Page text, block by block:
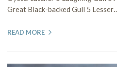
Great Black-backed Gull 5
READ MORE